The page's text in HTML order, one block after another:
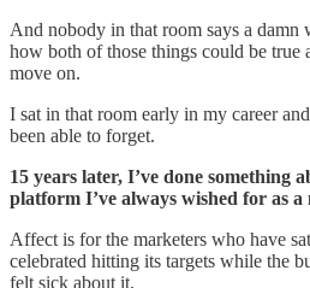
And nobody in that room says a damn
how both of those things could be true
move on.
I sat in that room early in my career
been able to forget.
15 years later, I’ve done something
platform I’ve always wished for as a
Affect is for the marketers who have
celebrated hitting its targets while the
felt sick about it.